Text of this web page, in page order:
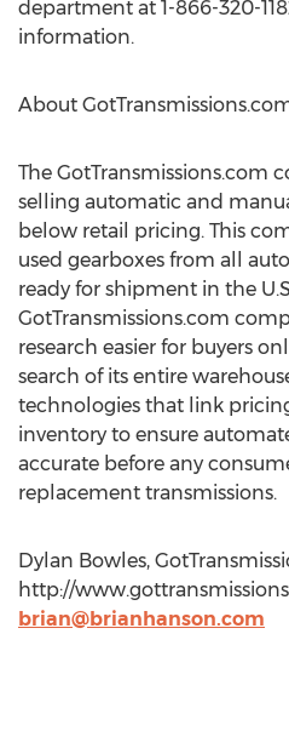
department at 1-866-320-
information.
About
The GotTransmissions.com
selling automatic and
below retail pricing. This
used gearboxes from all
ready for shipment in the
GotTransmissions.com
research easier for buyers
search of its entire
technologies that link
inventory to ensure
accurate before any
replacement transmissions.
Dylan Bowles,
http://
brian@brianhanson.com